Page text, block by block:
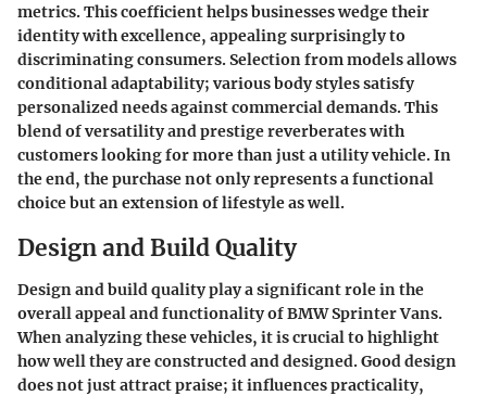
metrics. This coefficient helps businesses wedge their
identity with excellence, appealing surprisingly to
discriminating consumers. Selection from models allows
conditional adaptability; various body styles satisfy
personalized needs against commercial demands. This
blend of versatility and prestige reverberates with
customers looking for more than just a utility vehicle. In
the end, the purchase not only represents a functional
choice but an extension of lifestyle as well.
Design and Build Quality
Design and build quality play a significant role in the
overall appeal and functionality of BMW Sprinter Vans.
When analyzing these vehicles, it is crucial to highlight
how well they are constructed and designed. Good design
does not just attract praise; it influences practicality,